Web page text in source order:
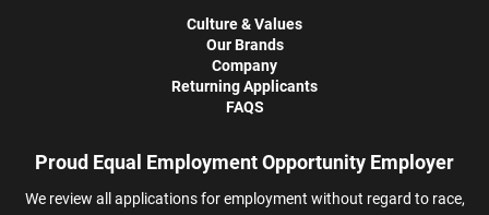
Culture & Values
Our Brands
Company
Returning Applicants
FAQS
Proud Equal Employment Opportunity Employer
We review all applications for employment without regard to race,